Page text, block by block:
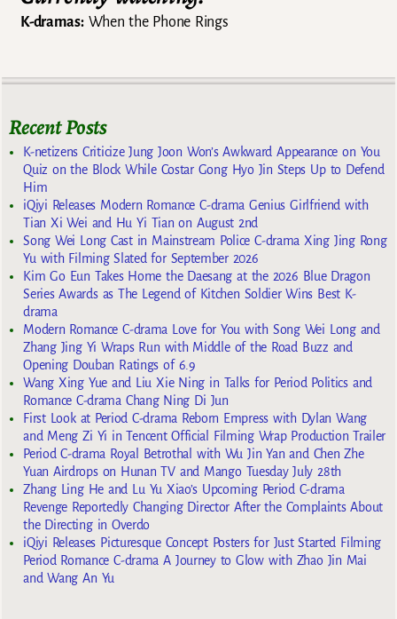
K-dramas:When the Phone Rings
Recent Posts
K-netizens Criticize Jung Joon Won’s Awkward Appearance on You
Quiz on the Block While Costar Gong Hyo Jin Steps Up to Defend
Him
iQiyi Releases Modern Romance C-drama Genius Girlfriend with
Tian Xi Wei and Hu Yi Tian on August 2nd
Song Wei Long Cast in Mainstream Police C-drama Xing Jing Rong
Yu with Filming Slated for September 2026
Kim Go Eun Takes Home the Daesang at the 2026 Blue Dragon
Series Awards as The Legend of Kitchen Soldier Wins Best K-
drama
Modern Romance C-drama Love for You with Song Wei Long and
Zhang Jing Yi Wraps Run with Middle of the Road Buzz and
Opening Douban Ratings of 6.9
Wang Xing Yue and Liu Xie Ning in Talks for Period Politics and
Romance C-drama Chang Ning Di Jun
First Look at Period C-drama Reborn Empress with Dylan Wang
and Meng Zi Yi in Tencent Official Filming Wrap Production Trailer
Period C-drama Royal Betrothal with Wu Jin Yan and Chen Zhe
Yuan Airdrops on Hunan TV and Mango Tuesday July 28th
Zhang Ling He and Lu Yu Xiao’s Upcoming Period C-drama
Revenge Reportedly Changing Director After the Complaints About
the Directing in Overdo
iQiyi Releases Picturesque Concept Posters for Just Started Filming
Period Romance C-drama A Journey to Glow with Zhao Jin Mai
and Wang An Yu